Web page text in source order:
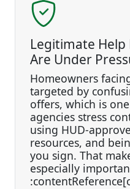
Legitimate Help
Are Under
Homeowners
targeted by
offers, which is
agencies stress
using HUD-
resources, and
you sign. That
especially